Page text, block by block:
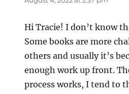
Hi Tracie! I don’t know
Some books are more
others and usually it’s
enough work up front.
process works, I tend to